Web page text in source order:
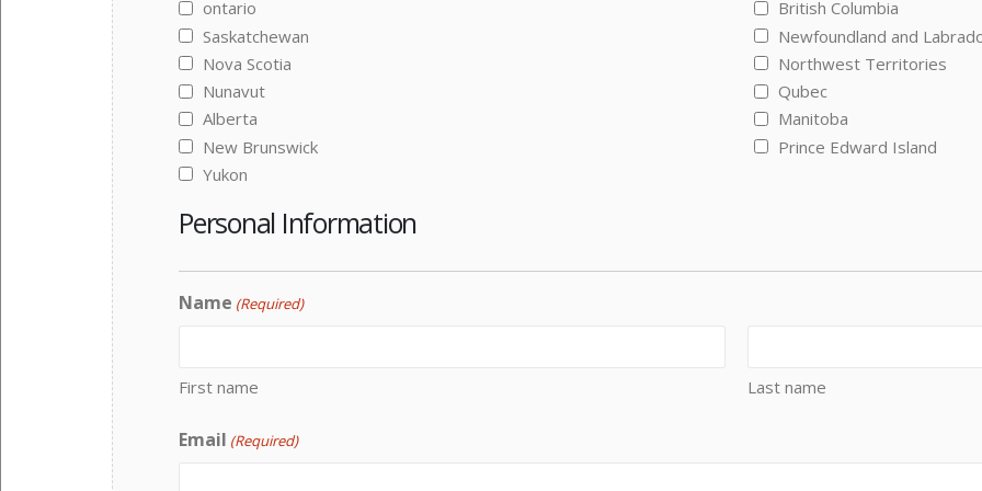
ontario
British Columbia
Saskatchewan
Newfoundland and
Nova Scotia
Northwest Territories
Nunavut
Qubec
Alberta
Manitoba
New Brunswick
Prince Edward Island
Yukon
Personal Information
Name (Required)
First name Last name
Email (Required)